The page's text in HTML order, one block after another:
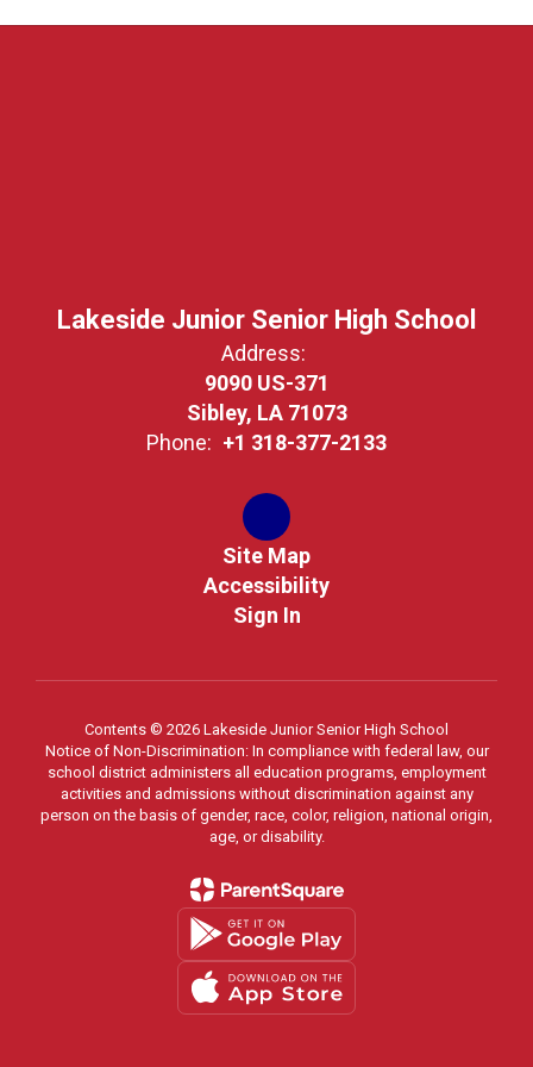
Lakeside Junior Senior High School
Address:
9090 US-371
Sibley, LA 71073
Phone: +1 318-377-2133
Site Map
Accessibility
Sign In
Contents © 2026 Lakeside Junior Senior High School
Notice of Non-Discrimination: In compliance with federal law, our
school district administers all education programs, employment
activities and admissions without discrimination against any
person on the basis of gender, race, color, religion, national origin,
age, or disability.